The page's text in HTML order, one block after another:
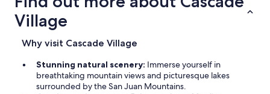
Village
Why visit Cascade Village
Stunning natural scenery: Immerse yourself in
breathtaking mountain views and picturesque lakes
surrounded by the San Juan Mountains.